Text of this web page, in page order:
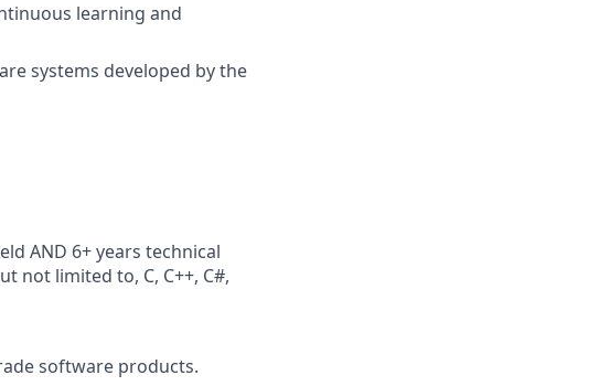
learning and
systems developed by the
AND 6+ years technical
not limited to, C, C++, C#,
software products.